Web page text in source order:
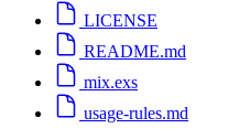
LICENSE
README.md
mix.exs
usage-rules.md